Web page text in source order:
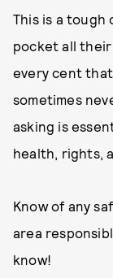
This is a tough
pocket all their
every cent
sometimes
asking is
health, rights,
Know of any
area
know!